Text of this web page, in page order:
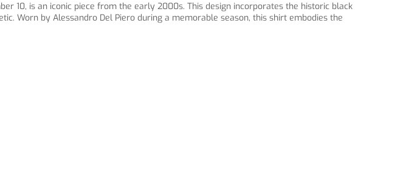
10, is an iconic piece from the early 2000s. This design incorporates the historic black
Worn by Alessandro Del Piero during a memorable season, this shirt embodies the